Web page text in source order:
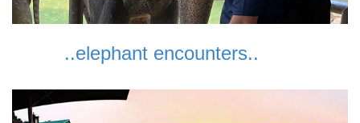
..elephant encounters..